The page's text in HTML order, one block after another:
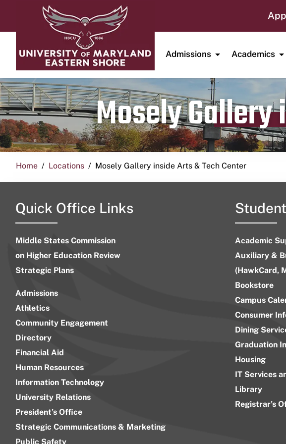
Admissions Academics
Mosely Gallery
Home Locations Mosely Gallery inside Arts & Tech Center
Quick Office Links
Middle States Commission
on Higher Education Review
Strategic Plans
Admissions
Athletics
Community Engagement
Directory
Financial Aid
Human Resources
Information Technology
University Relations
President’s Office
Strategic Communications & Marketing
Public Safety
Academic
Auxiliary &
(HawkCard,
Bookstore
Campus
Consumer
Dining
Graduation
Housing
IT Services
Library
Registrar’s